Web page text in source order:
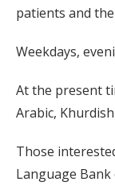
patients and
Weekdays,
At the present
Arabic,
Those
Language Bank